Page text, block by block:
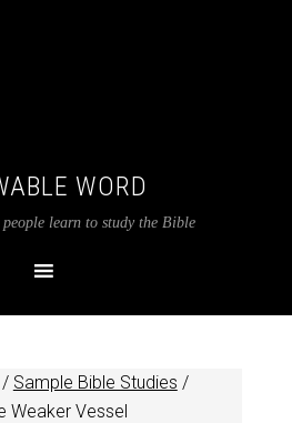
WORD
learn to study the Bible
/ Sample Bible Studies /
Weaker Vessel